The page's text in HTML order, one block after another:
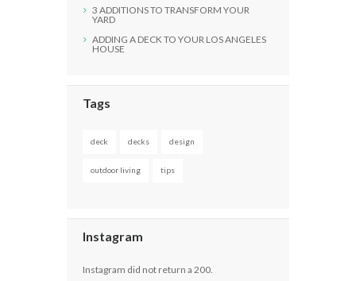
3 ADDITIONS TO TRANSFORM YOUR
YARD
ADDING A DECK TO YOUR LOS ANGELES
HOUSE
Tags
deck decks design
outdoor living tips
Instagram
Instagram did not return a 200.